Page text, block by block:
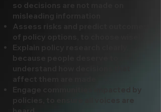
so decisions are not made on
misleading information
Assess risks and predict outcomes
of policy options, to choose wisely
Explain policy research clearly,
because people deserve to
understand how decisions that
affect them are made